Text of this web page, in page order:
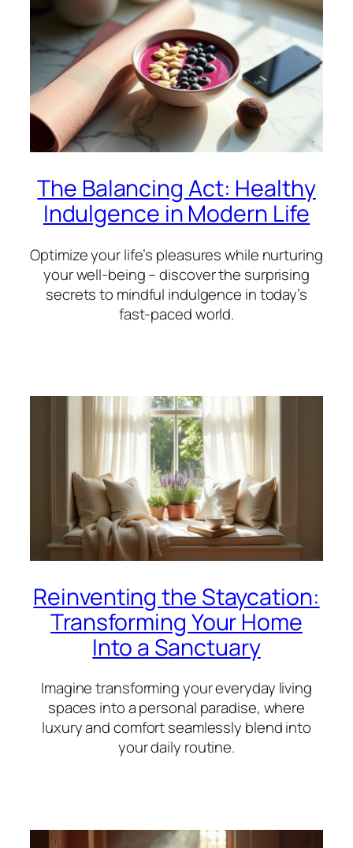
The Balancing Act: Healthy
Indulgence in Modern Life
Optimize your life’s pleasures while nurturing
your well-being – discover the surprising
secrets to mindful indulgence in today’s
fast-paced world.
Reinventing the Staycation:
Transforming Your Home
Into a Sanctuary
Imagine transforming your everyday living
spaces into a personal paradise, where
luxury and comfort seamlessly blend into
your daily routine.